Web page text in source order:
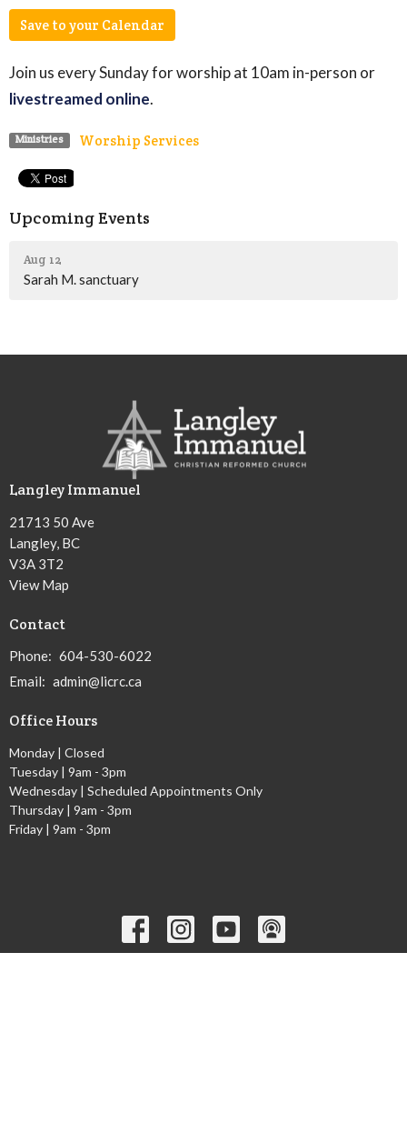
Save to your Calendar
Join us every Sunday for worship at 10am in-person or
livestreamed online.
Ministries Worship Services
Upcoming Events
Aug 12
Sarah M. sanctuary
Langley Immanuel
21713 50 Ave
Langley, BC
V3A 3T2
View Map
Contact
Phone: 604-530-6022
Email: admin@licrc.ca
Office Hours
Monday | Closed
Tuesday | 9am - 3pm
Wednesday | Scheduled Appointments Only
Thursday | 9am - 3pm
Friday | 9am - 3pm